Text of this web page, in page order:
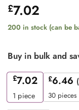
£7.02
200 in stock (can be
Buy in bulk and
£7.02
1 piece
£6.46
30 pieces